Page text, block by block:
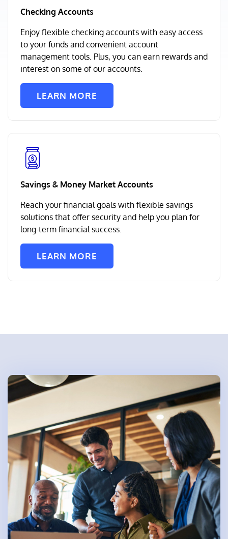
Checking Accounts
Enjoy flexible checking accounts with easy access
to your funds and convenient account
management tools. Plus, you can earn rewards and
interest on some of our accounts.
LEARN MORE
Savings & Money Market Accounts
Reach your financial goals with flexible savings
solutions that offer security and help you plan for
long-term financial success.
LEARN MORE